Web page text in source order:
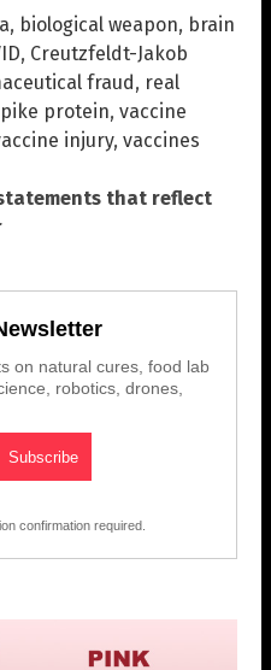
, biological weapon, brain
, Creutzfeldt-Jakob
fraud, real
protein, vaccine
injury, vaccines
that reflect
on natural cures, food lab
robotics, drones,
confirmation required.